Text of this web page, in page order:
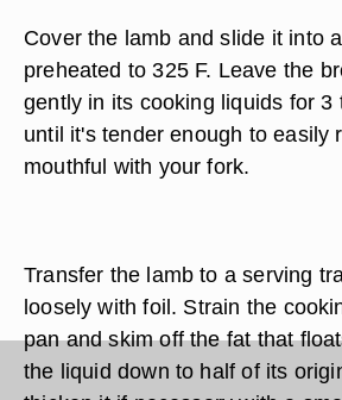
Cover the lamb and slide it into
preheated to 325 F. Leave the
gently in its cooking liquids for 3
until it's tender enough to easily
mouthful with your fork.
Transfer the lamb to a serving
loosely with foil. Strain the
pan and skim off the fat that
the liquid down to half of its